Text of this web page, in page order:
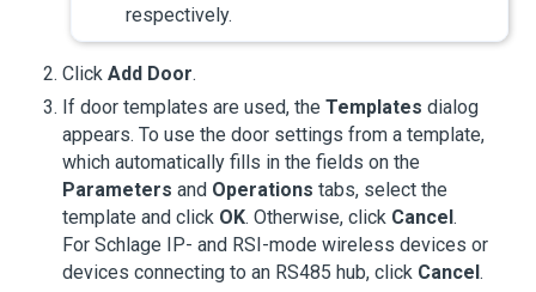
respectively.
Click Add Door.
If door templates are used, the Templates dialog
appears. To use the door settings from a template,
which automatically fills in the fields on the
Parameters and Operations tabs, select the
template and click OK. Otherwise, click Cancel.
For Schlage IP- and RSI-mode wireless devices or
devices connecting to an RS485 hub, click Cancel.